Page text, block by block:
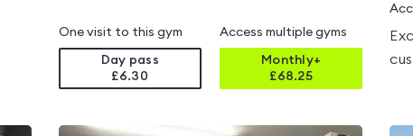
One visit to this gym
Day pass
£6.30
Access multiple gyms
Monthly+
£68.25